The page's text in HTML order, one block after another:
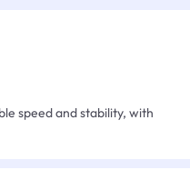
speed and stability, with